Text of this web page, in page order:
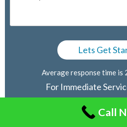
Average response time is
For Immediate
416-805-
Call